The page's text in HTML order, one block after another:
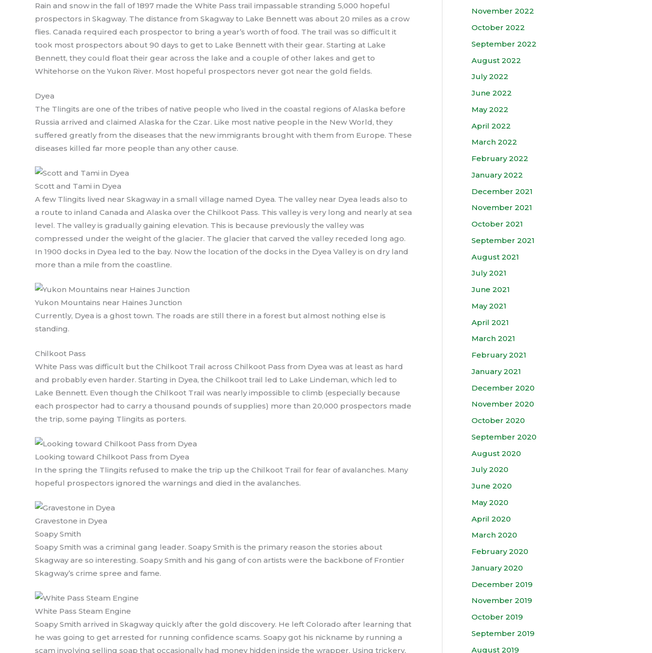
Rain and snow in the fall of 1897 made the White Pass trail impassable stranding 5,000 hopeful
prospectors in Skagway. The distance from Skagway to Lake Bennett was about 20 miles as a crow
flies. Canada required each prospector to bring a year’s worth of food. The trail was so difficult it
took most prospectors about 90 days to get to Lake Bennett with their gear. Starting at Lake
Bennett, they could float their gear across the lake and a couple of other lakes and get to
Whitehorse on the Yukon River. Most hopeful prospectors never got near the gold fields.
Dyea
The Tlingits are one of the tribes of native people who lived in the coastal regions of Alaska before
Russia arrived and claimed Alaska for the Czar. Like most native people in the New World, they
suffered greatly from the diseases that the new immigrants brought with them from Europe. These
diseases killed far more people than any other cause.
Scott and Tami in Dyea
A few Tlingits lived near Skagway in a small village named Dyea. The valley near Dyea leads also to
a route to inland Canada and Alaska over the Chilkoot Pass. This valley is very long and nearly at sea
level. The valley is gradually gaining elevation. This is because previously the valley was
compressed under the weight of the glacier. The glacier that carved the valley receded long ago.
In 1900 docks in Dyea led to the bay. Now the location of the docks in the Dyea Valley is on dry land
more than a mile from the coastline.
Yukon Mountains near Haines Junction
Currently, Dyea is a ghost town. The roads are still there in a forest but almost nothing else is
standing.
Chilkoot Pass
White Pass was difficult but the Chilkoot Trail across Chilkoot Pass from Dyea was at least as hard
and probably even harder. Starting in Dyea, the Chilkoot trail led to Lake Lindeman, which led to
Lake Bennett. Even though the Chilkoot Trail was nearly impossible to climb (especially because
each prospector had to carry a thousand pounds of supplies) more than 20,000 prospectors made
the trip, some paying Tlingits as porters.
Looking toward Chilkoot Pass from Dyea
In the spring the Tlingits refused to make the trip up the Chilkoot Trail for fear of avalanches. Many
hopeful prospectors ignored the warnings and died in the avalanches.
Gravestone in Dyea
Soapy Smith
Soapy Smith was a criminal gang leader. Soapy Smith is the primary reason the stories about
Skagway are so interesting. Soapy Smith and his gang of con artists were the backbone of Frontier
Skagway’s crime spree and fame.
White Pass Steam Engine
Soapy Smith arrived in Skagway quickly after the gold discovery. He left Colorado after learning that
he was going to get arrested for running confidence scams. Soapy got his nickname by running a
scam involving selling soap that occasionally had money hidden inside the wrapper. Using trickery,
November 2022
October 2022
September 2022
August 2022
July 2022
June 2022
May 2022
April 2022
March 2022
February 2022
January 2022
December 2021
November 2021
October 2021
September 2021
August 2021
July 2021
June 2021
May 2021
April 2021
March 2021
February 2021
January 2021
December 2020
November 2020
October 2020
September 2020
August 2020
July 2020
June 2020
May 2020
April 2020
March 2020
February 2020
January 2020
December 2019
November 2019
October 2019
September 2019
August 2019